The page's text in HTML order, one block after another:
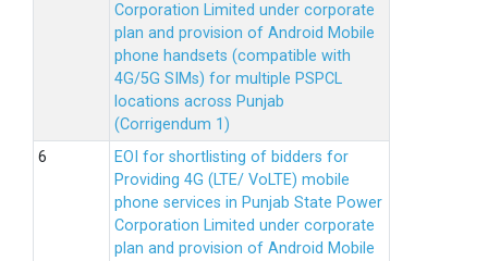
Corporation Limited under corporate
plan and provision of Android Mobile
phone handsets (compatible with
4G/5G SIMs) for multiple PSPCL
locations across Punjab
(Corrigendum 1)
EOI for shortlisting of bidders for
Providing 4G (LTE/ VoLTE) mobile
phone services in Punjab State Power
Corporation Limited under corporate
plan and provision of Android Mobile